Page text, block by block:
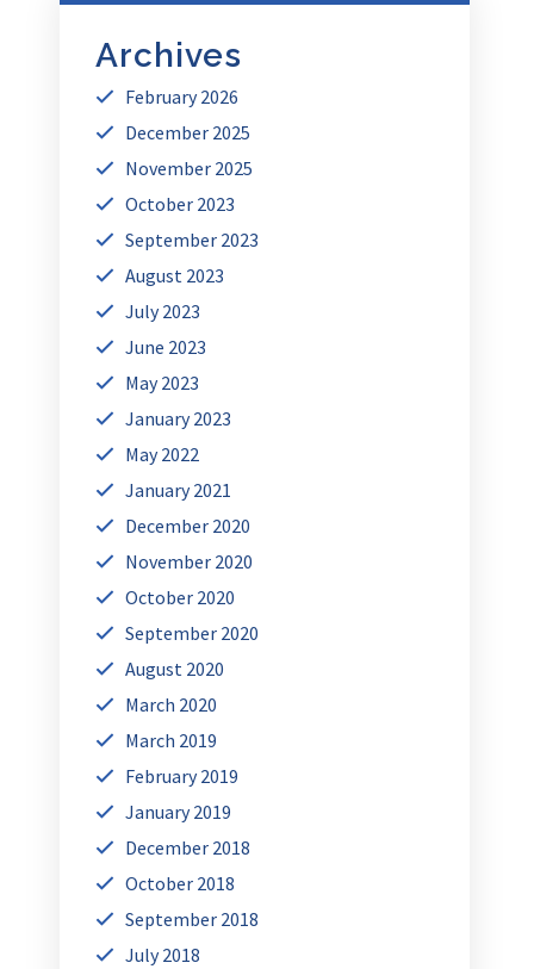
Archives
February 2026
December 2025
November 2025
October 2023
September 2023
August 2023
July 2023
June 2023
May 2023
January 2023
May 2022
January 2021
December 2020
November 2020
October 2020
September 2020
August 2020
March 2020
March 2019
February 2019
January 2019
December 2018
October 2018
September 2018
July 2018